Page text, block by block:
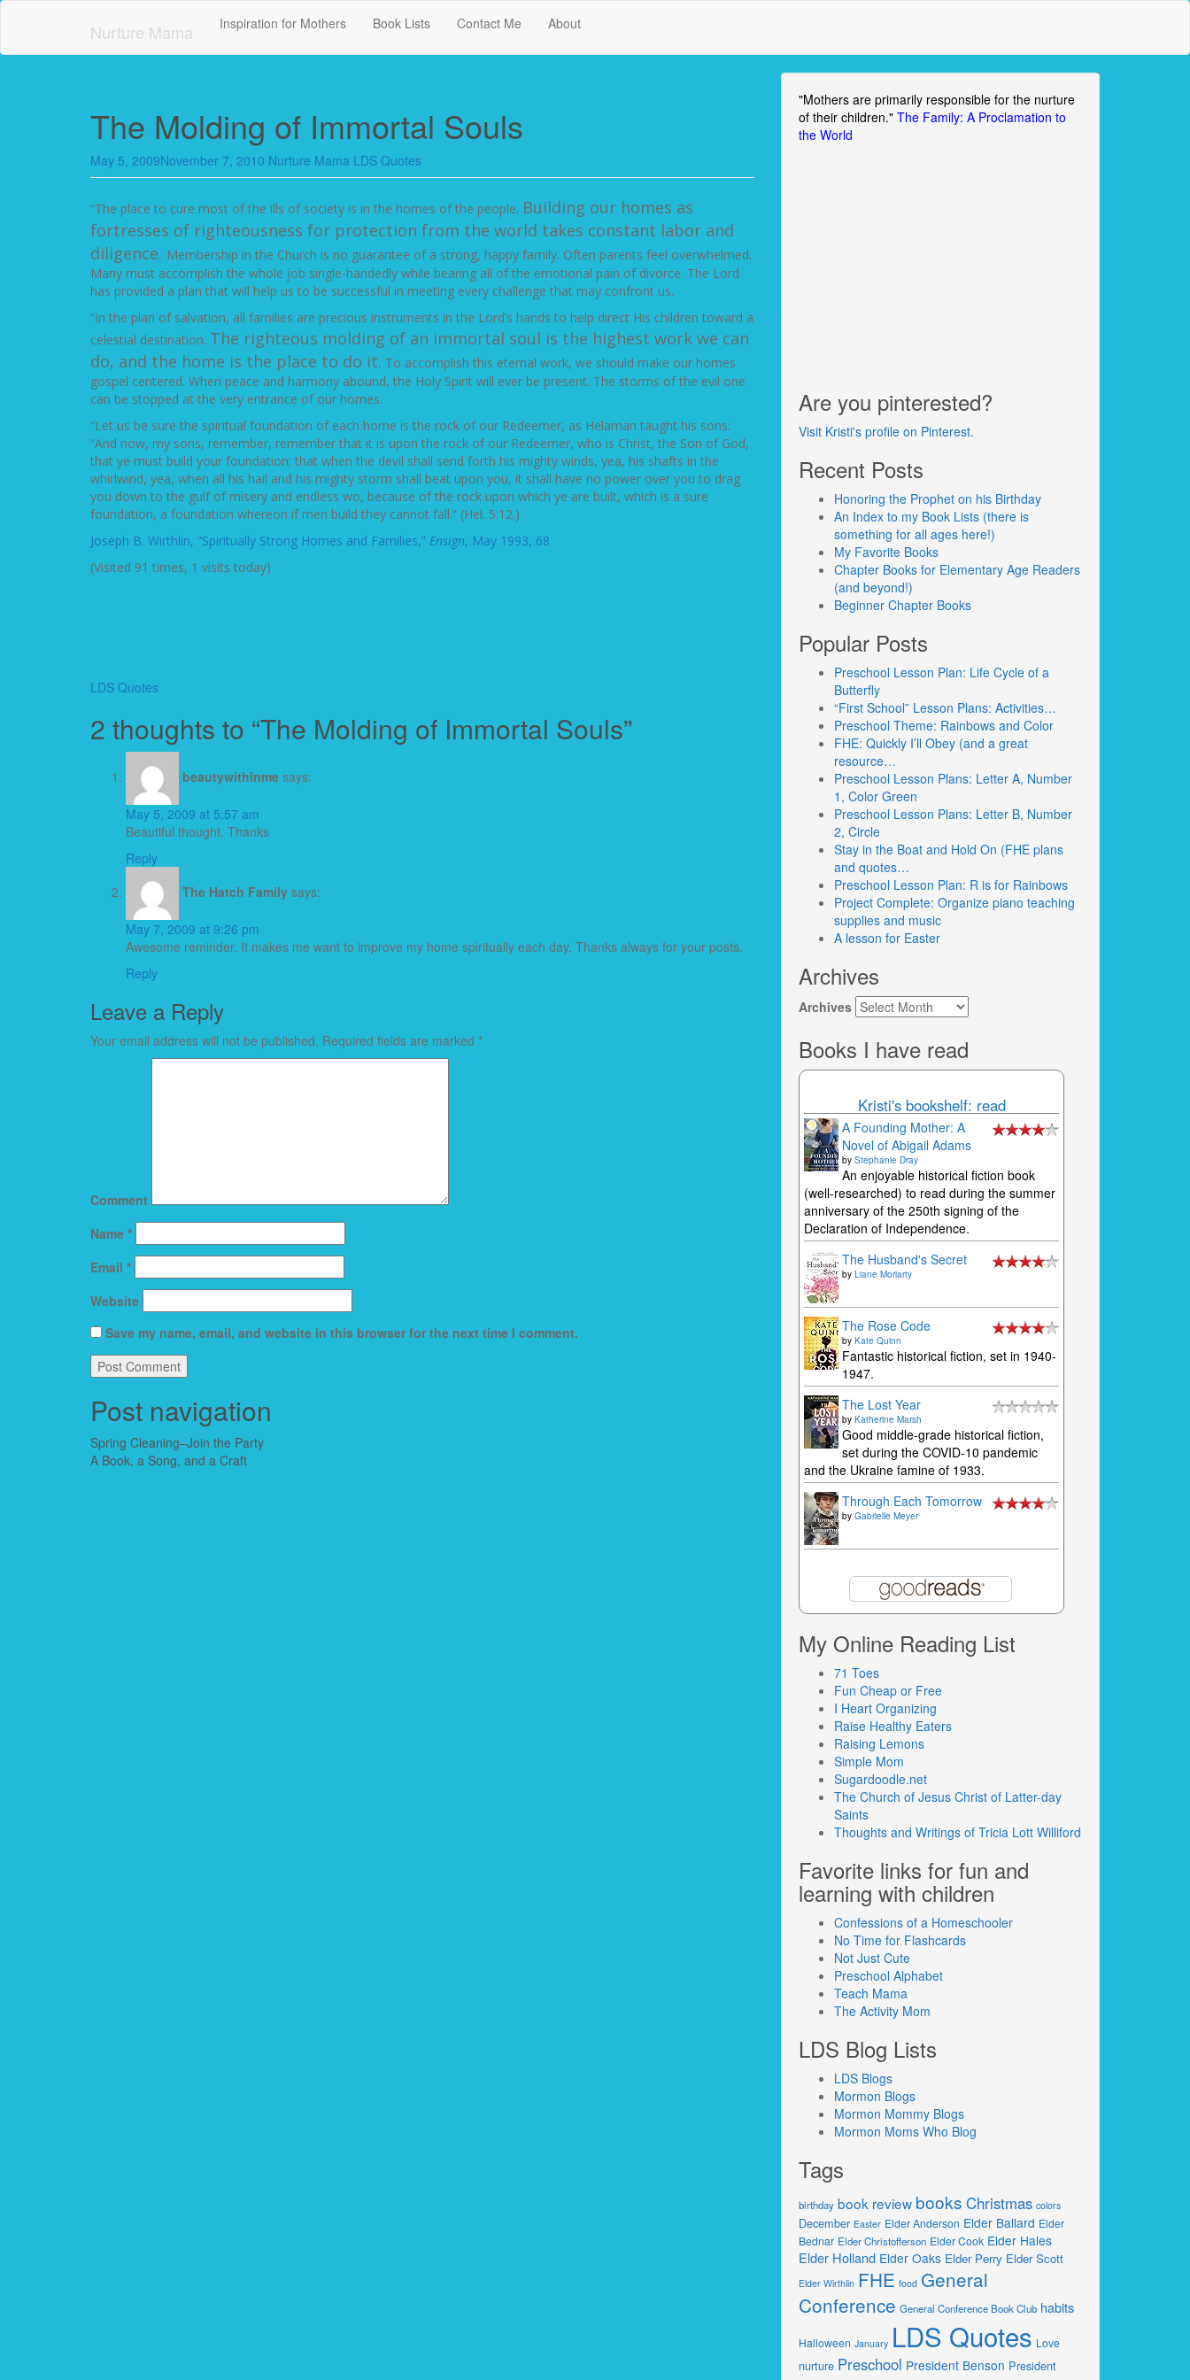
Skip
Nurture Mama Inspiration for Mothers Book Lists Contact Me About
The Molding of Immortal Souls
May 5, 2009November 7, 2010 Nurture Mama LDS Quotes
“The place to cure most of the ills of society is in the homes of the people. Building our homes as
fortresses of righteousness for protection from the world takes constant labor and
diligence. Membership in the Church is no guarantee of a strong, happy family. Often parents feel overwhelmed.
Many must accomplish the whole job single-handedly while bearing all of the emotional pain of divorce. The Lord
has provided a plan that will help us to be successful in meeting every challenge that may confront us.
“In the plan of salvation, all families are precious instruments in the Lord’s hands to help direct His children toward a
celestial destination. The righteous molding of an immortal soul is the highest work we can
do, and the home is the place to do it. To accomplish this eternal work, we should make our homes
gospel centered. When peace and harmony abound, the Holy Spirit will ever be present. The storms of the evil one
can be stopped at the very entrance of our homes.
“Let us be sure the spiritual foundation of each home is the rock of our Redeemer, as Helaman taught his sons:
“And now, my sons, remember, remember that it is upon the rock of our Redeemer, who is Christ, the Son of God,
that ye must build your foundation; that when the devil shall send forth his mighty winds, yea, his shafts in the
whirlwind, yea, when all his hail and his mighty storm shall beat upon you, it shall have no power over you to drag
you down to the gulf of misery and endless wo, because of the rock upon which ye are built, which is a sure
foundation, a foundation whereon if men build they cannot fall.” (Hel. 5:12.)
Joseph B. Wirthlin, “Spiritually Strong Homes and Families,” Ensign, May 1993, 68
(Visited 91 times, 1 visits today)
LDS Quotes
2 thoughts to “The Molding of Immortal Souls”
beautywithinme says:
May 5, 2009 at 5:57 am
Beautiful thought. Thanks
Reply
The Hatch Family says:
May 7, 2009 at 9:26 pm
Awesome reminder. It makes me want to improve my home spiritually each day. Thanks always for your posts.
Reply
Leave a Reply
Your email address will not be published. Required fields are marked *
Comment
Name *
Email *
Website
Save my name, email, and website in this browser for the next time I comment.
Post navigation
Spring Cleaning–Join the Party
A Book, a Song, and a Craft
"Mothers are primarily responsible for the nurture
of their children." The Family: A Proclamation to
the World
Are you pinterested?
Visit Kristi's profile on Pinterest.
Recent Posts
Honoring the Prophet on his Birthday
An Index to my Book Lists (there is
something for all ages here!)
My Favorite Books
Chapter Books for Elementary Age Readers
(and beyond!)
Beginner Chapter Books
Popular Posts
Preschool Lesson Plan: Life Cycle of a
Butterfly
“First School” Lesson Plans: Activities…
Preschool Theme: Rainbows and Color
FHE: Quickly I’ll Obey (and a great
resource…
Preschool Lesson Plans: Letter A, Number
1, Color Green
Preschool Lesson Plans: Letter B, Number
2, Circle
Stay in the Boat and Hold On (FHE plans
and quotes…
Preschool Lesson Plan: R is for Rainbows
Project Complete: Organize piano teaching
supplies and music
A lesson for Easter
Archives
Archives
Books I have read
Kristi's bookshelf: read
A Founding Mother: A
Novel of Abigail Adams
by Stephanie Dray
An enjoyable historical fiction book
(well-researched) to read during the summer
anniversary of the 250th signing of the
Declaration of Independence.
The Husband's Secret
by Liane Moriarty
The Rose Code
by Kate Quinn
Fantastic historical fiction, set in 1940-
1947.
The Lost Year
by Katherine Marsh
Good middle-grade historical fiction,
set during the COVID-10 pandemic
and the Ukraine famine of 1933.
Through Each Tomorrow
by Gabrielle Meyer
My Online Reading List
71 Toes
Fun Cheap or Free
I Heart Organizing
Raise Healthy Eaters
Raising Lemons
Simple Mom
Sugardoodle.net
The Church of Jesus Christ of Latter-day
Saints
Thoughts and Writings of Tricia Lott Williford
Favorite links for fun and
learning with children
Confessions of a Homeschooler
No Time for Flashcards
Not Just Cute
Preschool Alphabet
Teach Mama
The Activity Mom
LDS Blog Lists
LDS Blogs
Mormon Blogs
Mormon Mommy Blogs
Mormon Moms Who Blog
Tags
birthday book review books Christmas colors
December Easter Elder Anderson Elder Ballard Elder
Bednar Elder Christofferson Elder Cook Elder Hales
Elder Holland Elder Oaks Elder Perry Elder Scott
Elder Wirthlin FHE food General
Conference General Conference Book Club habits
Halloween January LDS Quotes Love
nurture Preschool President Benson President